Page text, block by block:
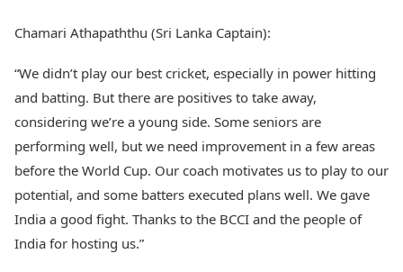
Chamari Athapaththu (Sri Lanka Captain):
“We didn’t play our best cricket, especially in power hitting
and batting. But there are positives to take away,
considering we’re a young side. Some seniors are
performing well, but we need improvement in a few areas
before the World Cup. Our coach motivates us to play to our
potential, and some batters executed plans well. We gave
India a good fight. Thanks to the BCCI and the people of
India for hosting us.”